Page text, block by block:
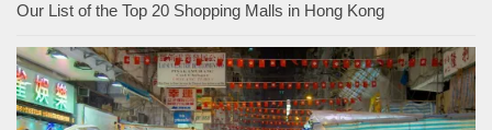
Our List of the Top 20 Shopping Malls in Hong Kong